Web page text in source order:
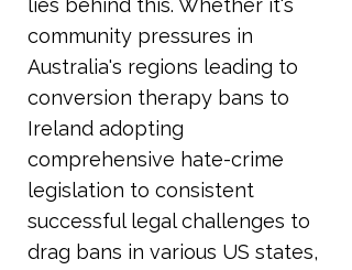
lies behind this. Whether it's
community pressures in
Australia's regions leading to
conversion therapy bans to
Ireland adopting
comprehensive hate-crime
legislation to consistent
successful legal challenges to
drag bans in various US states,